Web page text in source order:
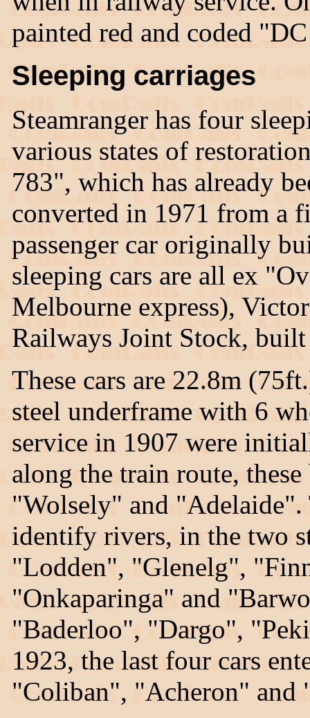
painted red and coded
Sleeping carriages
Steamranger has four
various states of
783", which has already
converted in 1971 from a
passenger car originally
sleeping cars are all ex
Melbourne express),
Railways Joint Stock,
These cars are 22.8m
steel underframe with 6
service in 1907 were
along the train route,
"Wolsely" and "Adelaide".
identify rivers, in the two
"Lodden", "Glenelg",
"Onkaparinga" and
"Baderloo", "Dargo",
1923, the last four cars
"Coliban", "Acheron" and